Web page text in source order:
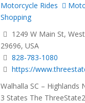
Motorcycle Rides
Shopping
1249 W Main St,
29696, USA
828-783-1080
https://
Walhalla SC – Highlands
3 States The